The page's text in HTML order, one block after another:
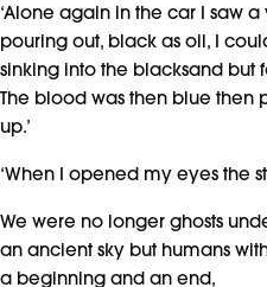
‘Alone again in the car I saw
pouring out, black as oil, I
sinking into the blacksand but
The blood was then blue then
up.’
‘When I opened my eyes the
We were no longer ghosts
an ancient sky but humans
a beginning and an end,